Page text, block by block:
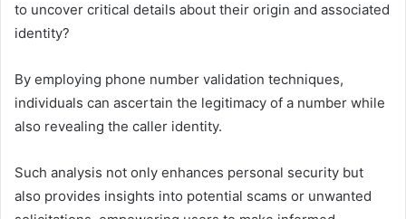
to uncover critical details about their origin and associated
identity?
By employing phone number validation techniques,
individuals can ascertain the legitimacy of a number while
also revealing the caller identity.
Such analysis not only enhances personal security but
also provides insights into potential scams or unwanted